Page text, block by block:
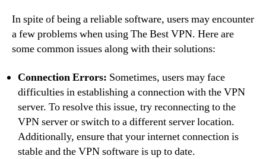
In spite of being a reliable software, users may encounter
a few problems when using The Best VPN. Here are
some common issues along with their solutions:
Connection Errors: Sometimes, users may face
difficulties in establishing a connection with the VPN
server. To resolve this issue, try reconnecting to the
VPN server or switch to a different server location.
Additionally, ensure that your internet connection is
stable and the VPN software is up to date.